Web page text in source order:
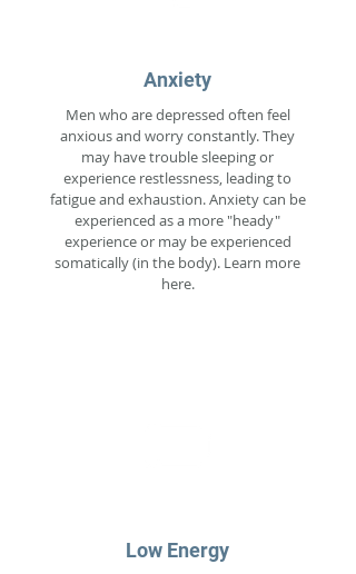
Anxiety
Men who are depressed often feel
anxious and worry constantly. They
may have trouble sleeping or
experience restlessness, leading to
fatigue and exhaustion. Anxiety can be
experienced as a more "heady"
experience or may be experienced
somatically (in the body). Learn more
here.
Low Energy